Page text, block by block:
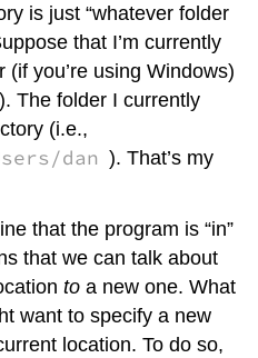
is just “whatever folder
that I’m currently
you’re using Windows)
The folder I currently
(i.e.,
dan ). That’s my
that the program is “in”
that we can talk about
to a new one. What
want to specify a new
location. To do so,